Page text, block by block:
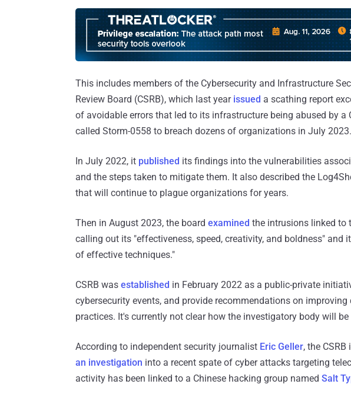
This includes members of the Cybersecurity and Infrastructure
Review Board (CSRB), which last year issued a scathing report
of avoidable errors that led to its infrastructure being abused by a
called Storm-0558 to breach dozens of organizations in July 2023.
In July 2022, it published its findings into the vulnerabilities
and the steps taken to mitigate them. It also described the
that will continue to plague organizations for years.
Then in August 2023, the board examined the intrusions linked to
calling out its "effectiveness, speed, creativity, and boldness" and
of effective techniques."
CSRB was established in February 2022 as a public-private
cybersecurity events, and provide recommendations on
practices. It's currently not clear how the investigatory body will be
According to independent security journalist Eric Geller, the
an investigation into a recent spate of cyber attacks targeting
activity has been linked to a Chinese hacking group named Salt